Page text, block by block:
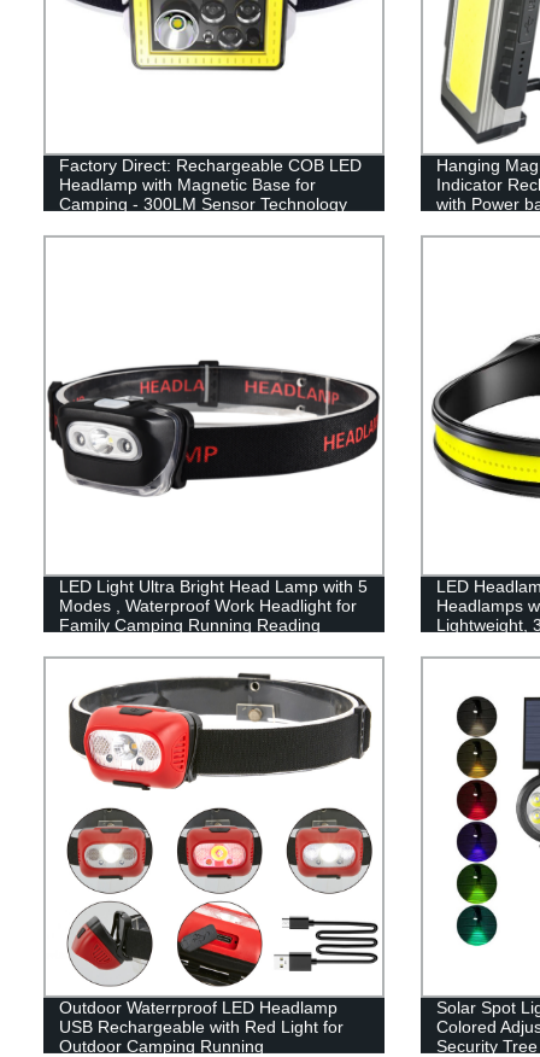
Factory Direct: Rechargeable COB LED
Headlamp with Magnetic Base for
Camping - 300LM Sensor Technology
Hanging
Indicator
with Power
LED Light Ultra Bright Head Lamp with 5
Modes , Waterproof Work Headlight for
Family Camping Running Reading
LED
Headlamps
Lightweight,
for Running,
Outdoor Waterrproof LED Headlamp
USB Rechargeable with Red Light for
Outdoor Camping Running
Solar Spot
Colored
Security